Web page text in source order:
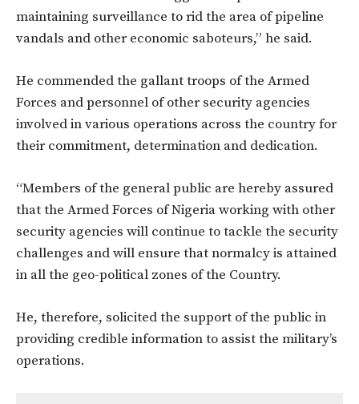
maintaining surveillance to rid the area of pipeline
vandals and other economic saboteurs,” he said.
He commended the gallant troops of the Armed
Forces and personnel of other security agencies
involved in various operations across the country for
their commitment, determination and dedication.
“Members of the general public are hereby assured
that the Armed Forces of Nigeria working with other
security agencies will continue to tackle the security
challenges and will ensure that normalcy is attained
in all the geo-political zones of the Country.
He, therefore, solicited the support of the public in
providing credible information to assist the military’s
operations.